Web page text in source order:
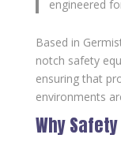
engineered
Based in
notch safety
ensuring that
environments
Why